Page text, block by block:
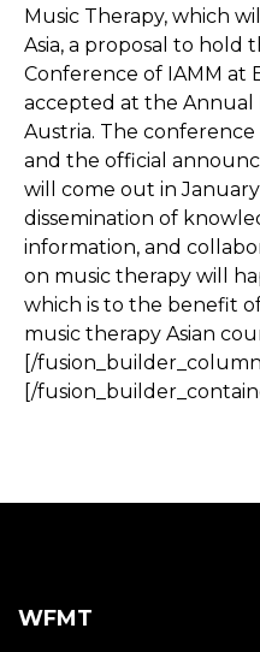
Music Therapy, which
Asia, a proposal to hold
Conference of IAMM at
accepted at the Annual
Austria. The conference
and the official
will come out in January
dissemination of
information, and
on music therapy will
which is to the benefit
music therapy Asian
[/
[/
WFMT